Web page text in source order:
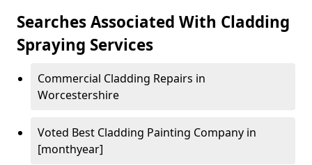
Searches Associated With Cladding
Spraying Services
Commercial Cladding Repairs in
Worcestershire
Voted Best Cladding Painting Company in
[monthyear]